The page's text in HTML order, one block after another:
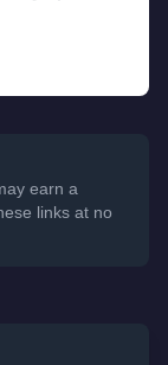
earn a
links at no